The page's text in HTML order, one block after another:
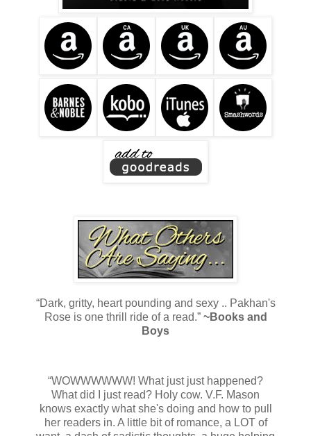
“Dark, gritty, heart pounding and sexy .. Pakhan's
Rose is one thrill ride of a read.” ~Books and
Boys
“WOWWWWWW! What just just happened?
What did I just read? Holy cow. V.F. Mason
knows exactly what she's doing and how to pull
her readers in. A little bit of romance, a LOT of